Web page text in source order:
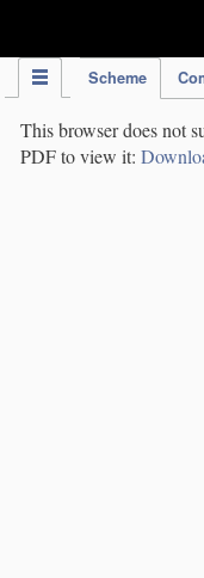
Scheme
This browser does not
PDF to view it: